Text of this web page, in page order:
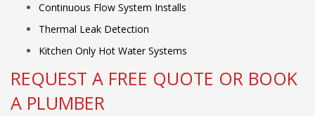
Continuous Flow System Installs
Thermal Leak Detection
Kitchen Only Hot Water Systems
REQUEST A FREE QUOTE OR BOOK
A PLUMBER